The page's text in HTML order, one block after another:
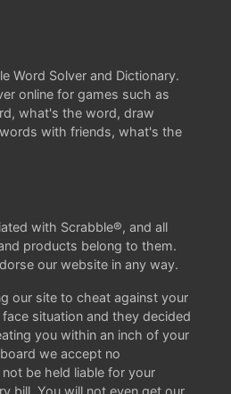
Word Solver and Dictionary.
online for games such as
what's the word, draw
with friends, what's the
with Scrabble®, and all
products belong to them.
our website in any way.
our site to cheat against your
situation and they decided
you within an inch of your
we accept no
be held liable for your
bill. You will not even get our